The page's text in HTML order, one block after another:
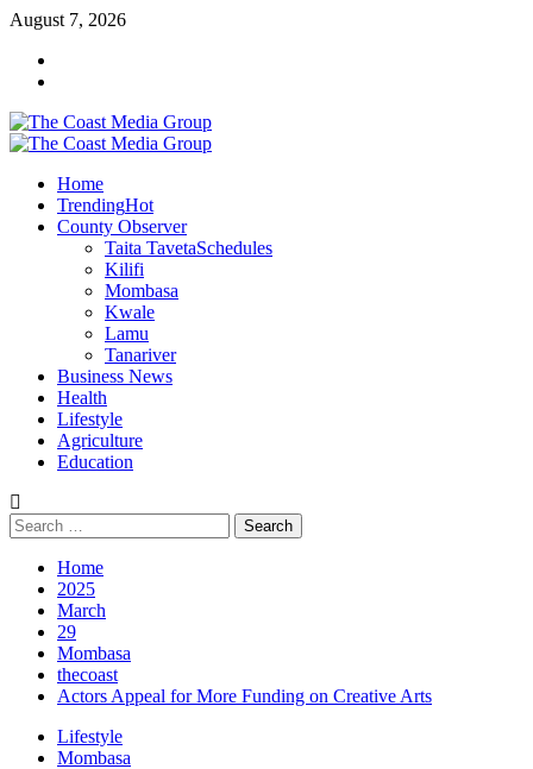
Skip
content
August 7, 2026
Primary
Home
TrendingHot
County Observer
Taita TavetaSchedules
Kilifi
Mombasa
Kwale
Lamu
Tanariver
Business News
Health
Lifestyle
Agriculture
Education
Search
for:
Home
2025
March
29
Mombasa
thecoast
Actors Appeal for More Funding on Creative Arts
Lifestyle
Mombasa